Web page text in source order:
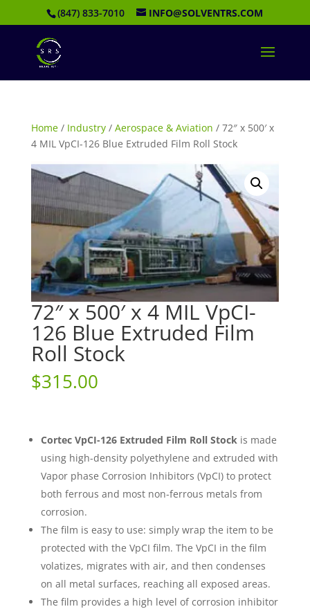
(847) 833-7010 INFO@SOLVENTRS.COM
Home/ Industry/ Aerospace & Aviation / 72″ x 500′ x
4 MIL VpCI-126 Blue Extruded Film Roll Stock
72″ x 500′ x 4 MIL VpCI-
126 Blue Extruded Film
Roll Stock
$315.00
Cortec VpCI-126 Extruded Film Roll Stockis made
using high-density polyethylene and extruded with
Vapor phase Corrosion Inhibitors (VpCI) to protect
both ferrous and most non-ferrous metals from
corrosion.
The film is easy to use: simply wrap the item to be
protected with the VpCI film. The VpCI in the film
volatizes, migrates with air, and then condenses
on all metal surfaces, reaching all exposed areas.
The film provides a high level of corrosion inhibitor